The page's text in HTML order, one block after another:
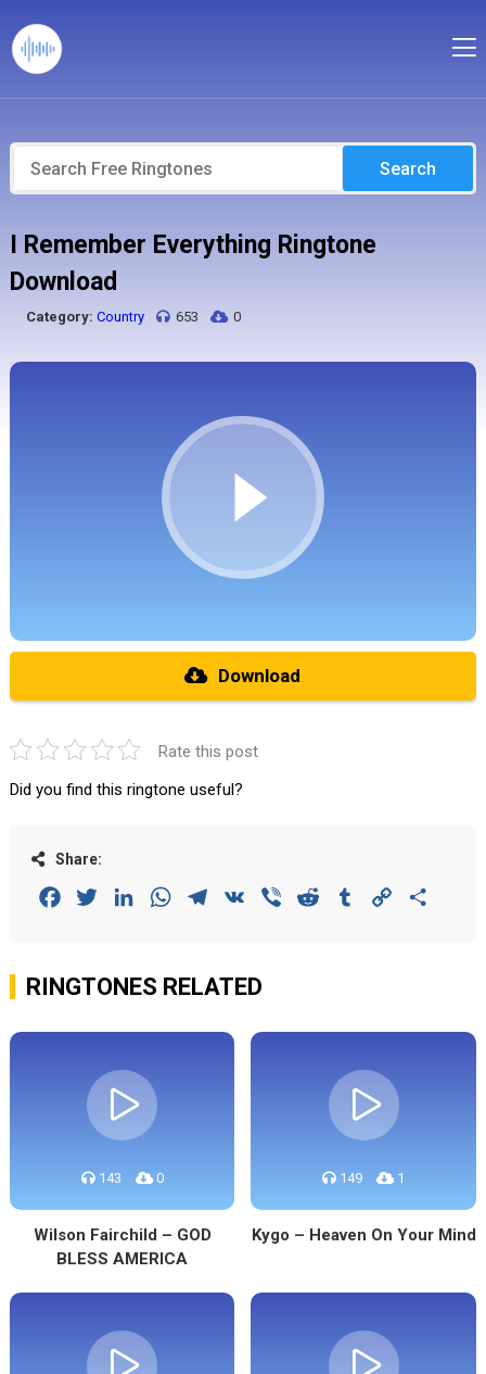
Search
I Remember Everything Ringtone
Download
Category: Country 653 0
Download
Rate this post
Did you find this ringtone useful?
Share:
FacebookTwitterLinkedInWhatsAppTelegram
VK Viber Reddit Tumblr Copy
RINGTONES RELATED
143 0
Wilson Fairchild – GOD
BLESS AMERICA
149 1
Kygo – Heaven On Your Mind